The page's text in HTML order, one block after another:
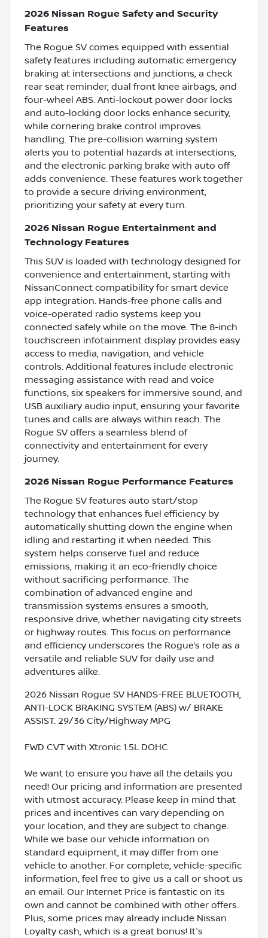
2026 Nissan Rogue Safety and Security
Features
The Rogue SV comes equipped with essential
safety features including automatic emergency
braking at intersections and junctions, a check
rear seat reminder, dual front knee airbags, and
four-wheel ABS. Anti-lockout power door locks
and auto-locking door locks enhance security,
while cornering brake control improves
handling. The pre-collision warning system
alerts you to potential hazards at intersections,
and the electronic parking brake with auto off
adds convenience. These features work together
to provide a secure driving environment,
prioritizing your safety at every turn.
2026 Nissan Rogue Entertainment and
Technology Features
This SUV is loaded with technology designed for
convenience and entertainment, starting with
NissanConnect compatibility for smart device
app integration. Hands-free phone calls and
voice-operated radio systems keep you
connected safely while on the move. The 8-inch
touchscreen infotainment display provides easy
access to media, navigation, and vehicle
controls. Additional features include electronic
messaging assistance with read and voice
functions, six speakers for immersive sound, and
USB auxiliary audio input, ensuring your favorite
tunes and calls are always within reach. The
Rogue SV offers a seamless blend of
connectivity and entertainment for every
journey.
2026 Nissan Rogue Performance Features
The Rogue SV features auto start/stop
technology that enhances fuel efficiency by
automatically shutting down the engine when
idling and restarting it when needed. This
system helps conserve fuel and reduce
emissions, making it an eco-friendly choice
without sacrificing performance. The
combination of advanced engine and
transmission systems ensures a smooth,
responsive drive, whether navigating city streets
or highway routes. This focus on performance
and efficiency underscores the Rogue’s role as a
versatile and reliable SUV for daily use and
adventures alike.
2026 Nissan Rogue SV HANDS-FREE BLUETOOTH,
ANTI-LOCK BRAKING SYSTEM (ABS) w/ BRAKE
ASSIST. 29/36 City/Highway MPG
FWD CVT with Xtronic 1.5L DOHC
We want to ensure you have all the details you
need! Our pricing and information are presented
with utmost accuracy. Please keep in mind that
prices and incentives can vary depending on
your location, and they are subject to change.
While we base our vehicle information on
standard equipment, it may differ from one
vehicle to another. For complete, vehicle-specific
information, feel free to give us a call or shoot us
an email. Our Internet Price is fantastic on its
own and cannot be combined with other offers.
Plus, some prices may already include Nissan
Loyalty cash, which is a great bonus! It's